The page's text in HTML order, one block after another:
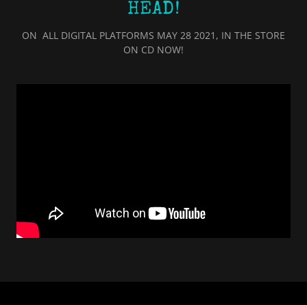
HEAD!
ON ALL DIGITAL PLATFORMS MAY 28 2021, IN THE STORE
ON CD NOW!